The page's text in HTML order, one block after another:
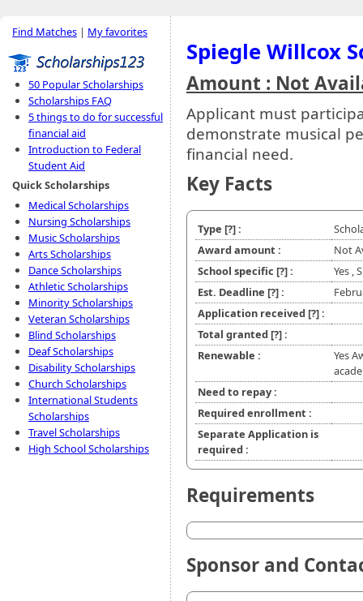
Find Matches | My favorites
50 Popular Scholarships
Scholarships FAQ
5 things to do for successful
financial aid
Introduction to Federal
Student Aid
Quick Scholarships
Medical Scholarships
Nursing Scholarships
Music Scholarships
Arts Scholarships
Dance Scholarships
Athletic Scholarships
Minority Scholarships
Veteran Scholarships
Blind Scholarships
Deaf Scholarships
Disability Scholarships
Church Scholarships
International Students
Scholarships
Travel Scholarships
High School Scholarships
Spiegle Willcox
Amount : Not
Applicant must
demonstrate musical
financial need.
Key Facts
Type [?]:
Award amount :
Not
School specific [?]:
Yes ,
Est. Deadline [?]:
Application received [?]:
Total granted [?]:
Renewable :
Yes
Need to repay :
Required enrollment :
Separate Application is
required :
Requirements
Sponsor and